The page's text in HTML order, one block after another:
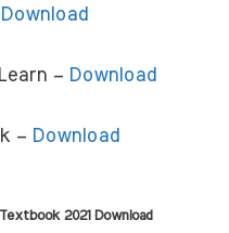
Download
– Download
– Download
2021 Download